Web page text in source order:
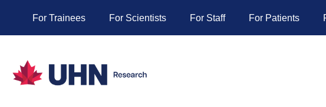
For Trainees For Scientists For Staff For Patients